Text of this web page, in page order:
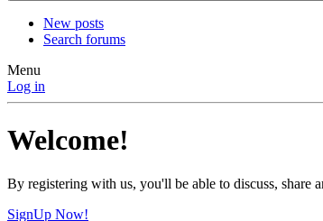
New posts
Search forums
Menu
Log in
Welcome!
By registering with us, you'll be able to discuss, share
SignUp Now!